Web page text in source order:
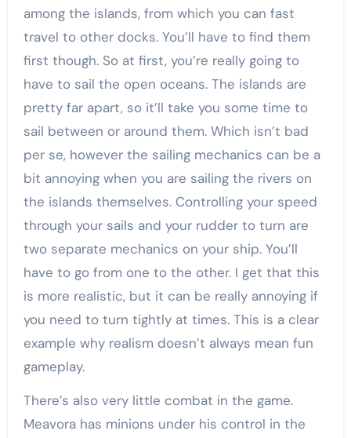
among the islands, from which you can fast
travel to other docks. You’ll have to find them
first though. So at first, you’re really going to
have to sail the open oceans. The islands are
pretty far apart, so it’ll take you some time to
sail between or around them. Which isn’t bad
per se, however the sailing mechanics can be a
bit annoying when you are sailing the rivers on
the islands themselves. Controlling your speed
through your sails and your rudder to turn are
two separate mechanics on your ship. You’ll
have to go from one to the other. I get that this
is more realistic, but it can be really annoying if
you need to turn tightly at times. This is a clear
example why realism doesn’t always mean fun
gameplay.
There’s also very little combat in the game.
Meavora has minions under his control in the